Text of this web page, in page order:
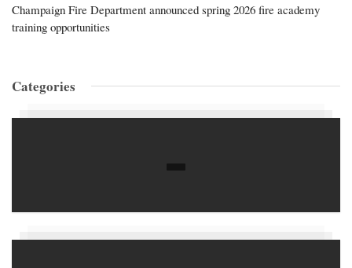
Champaign Fire Department announced spring 2026 fire academy
training opportunities
Categories